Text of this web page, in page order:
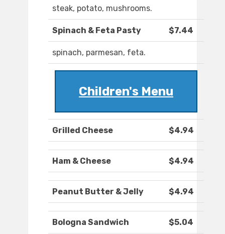
steak, potato, mushrooms.
Spinach & Feta Pasty $7.44
spinach, parmesan, feta.
Children's Menu
Grilled Cheese $4.94
Ham & Cheese $4.94
Peanut Butter & Jelly $4.94
Bologna Sandwich $5.04